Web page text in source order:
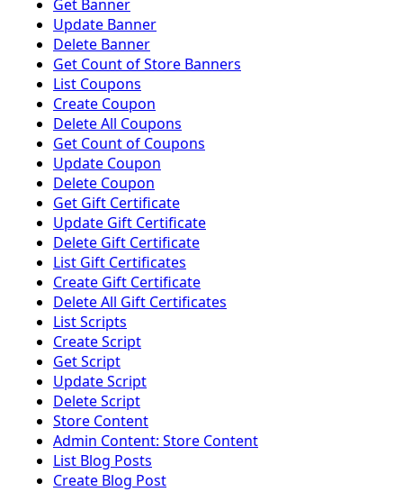
Get Banner
Update Banner
Delete Banner
Get Count of Store Banners
List Coupons
Create Coupon
Delete All Coupons
Get Count of Coupons
Update Coupon
Delete Coupon
Get Gift Certificate
Update Gift Certificate
Delete Gift Certificate
List Gift Certificates
Create Gift Certificate
Delete All Gift Certificates
List Scripts
Create Script
Get Script
Update Script
Delete Script
Store Content
Admin Content: Store Content
List Blog Posts
Create Blog Post